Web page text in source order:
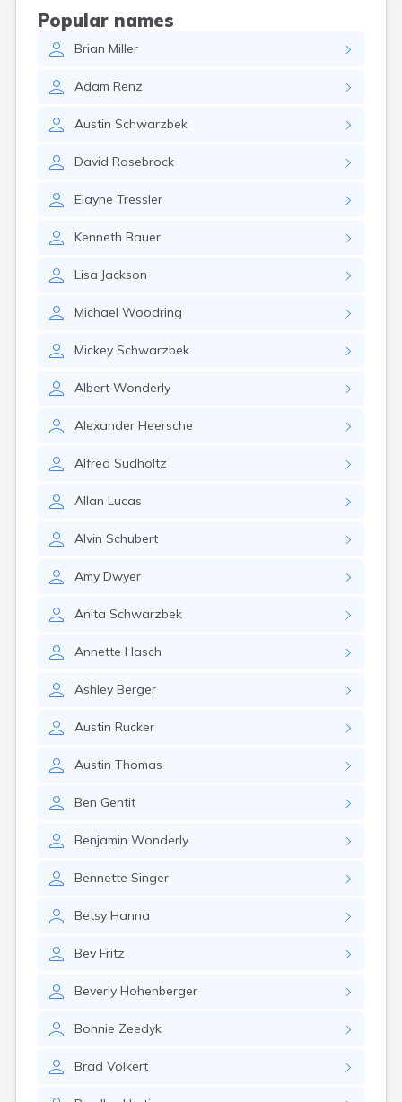
Popular names
Brian Miller
Adam Renz
Austin Schwarzbek
David Rosebrock
Elayne Tressler
Kenneth Bauer
Lisa Jackson
Michael Woodring
Mickey Schwarzbek
Albert Wonderly
Alexander Heersche
Alfred Sudholtz
Allan Lucas
Alvin Schubert
Amy Dwyer
Anita Schwarzbek
Annette Hasch
Ashley Berger
Austin Rucker
Austin Thomas
Ben Gentit
Benjamin Wonderly
Bennette Singer
Betsy Hanna
Bev Fritz
Beverly Hohenberger
Bonnie Zeedyk
Brad Volkert